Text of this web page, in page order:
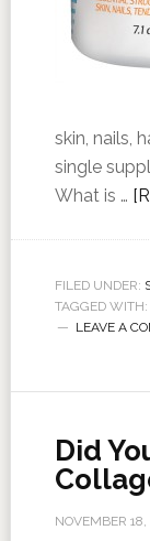
skin, nails,
single
What is …
FILED UNDER:
TAGGED WITH:
LEAVE A
Did
NOVEMBER